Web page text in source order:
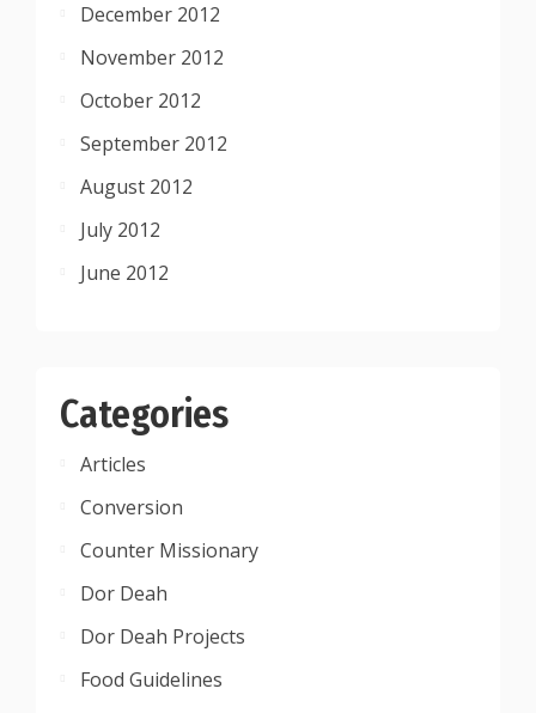
December 2012
November 2012
October 2012
September 2012
August 2012
July 2012
June 2012
Categories
Articles
Conversion
Counter Missionary
Dor Deah
Dor Deah Projects
Food Guidelines